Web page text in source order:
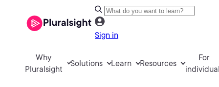
Sign in
Why
Pluralsight
Solutions Learn Resources
For